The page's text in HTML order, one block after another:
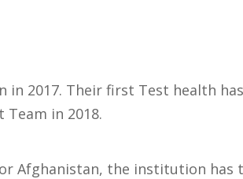
2017. Their first Test health
in 2018.
Afghanistan, the institution has